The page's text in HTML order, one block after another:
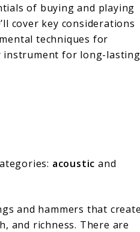
of buying and playing
cover key considerations
techniques for
instrument for long-lasting
acoustic and
and hammers that create
and richness. There are